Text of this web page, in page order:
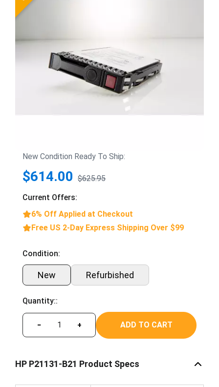
New Condition Ready To Ship:
$614.00 $625.95
Current Offers:
6% Off Applied at Checkout
Free US 2-Day Express Shipping Over $99
Condition:
New Refurbished
Quantity::
− + ADD TO CART
HP P21131-B21 Product Specs